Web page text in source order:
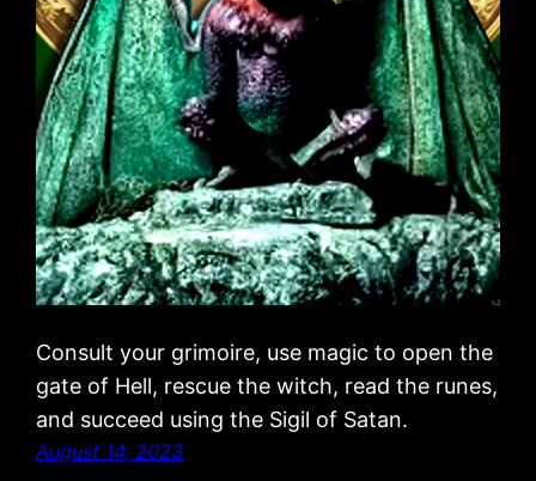
Consult your grimoire, use magic to open the
gate of Hell, rescue the witch, read the runes,
and succeed using the Sigil of Satan.
August 14, 2023